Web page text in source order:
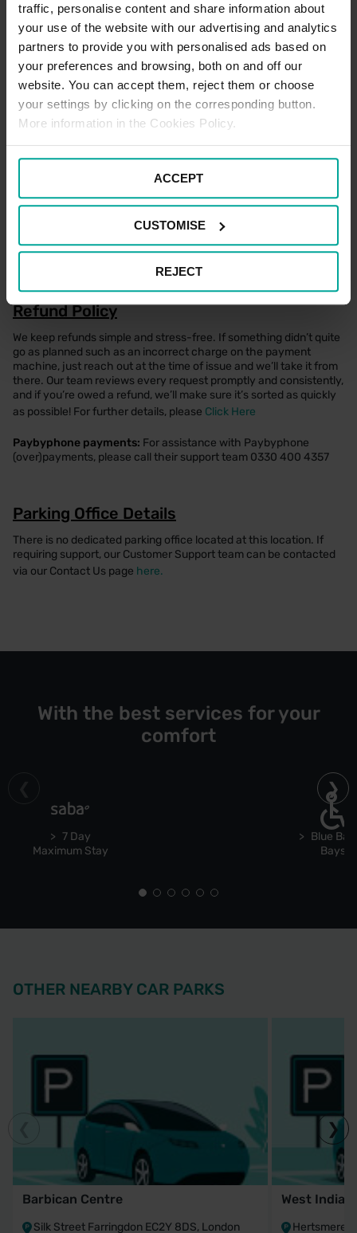
traffic, personalise content and share information about
your use of the website with our advertising and analytics
partners to provide you with personalised ads based on
your preferences and browsing, both on and off our
website. You can accept them, reject them or choose
your settings by clicking on the corresponding button.
More information in the Cookies Policy.
ACCEPT
CUSTOMISE
REJECT
if parking within a standard space.
There is a maximum stay of seven days for all users of the car
Electric Vehicle Parking Terms
There are no designated Electric Vehicle Charging spaces
located within this car park.
Motorcycle Parking Terms
There are no designated motorcycle parking spaces located
within this car park.
Refund Policy
We keep refunds simple and stress-free. If something didn’t quite
go as planned such as an incorrect charge on the payment
machine, just reach out at the time of issue and we’ll take it from
there. Our team reviews every request promptly and consistently,
and if you’re owed a refund, we’ll make sure it’s sorted as quickly
as possible! For further details, please Click Here
Paybyphone payments: For assistance with Paybyphone
(over)payments, please call their support team 0330 400 4357
Parking Office Details
There is no dedicated parking office located at this location. If
requiring support, our Customer Support team can be contacted
via our Contact Us page here.
With the best services for your
comfort
7 Day
Maximum Stay
Blue
Bays
OTHER NEARBY CAR PARKS
Barbican Centre
Silk Street Farringdon EC2Y 8DS, London
West India
Hertsmere